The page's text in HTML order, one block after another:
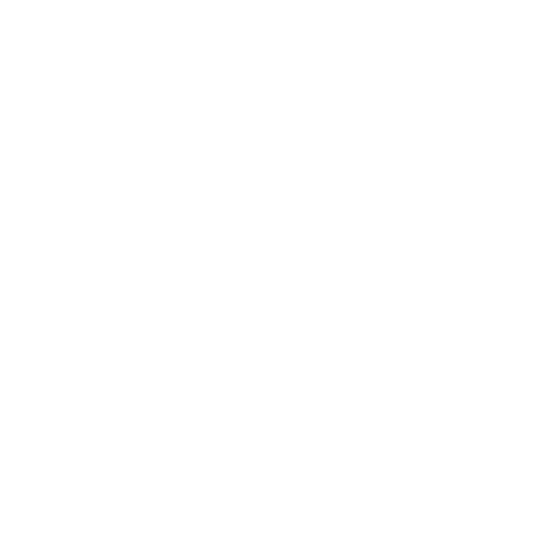
and Specifiers in an Age of Computational Design?